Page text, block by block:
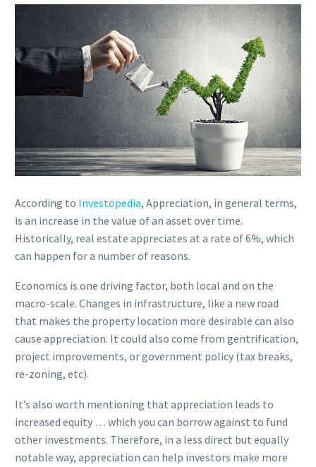
According to Investopedia, Appreciation, in general terms,
is an increase in the value of an asset over time.
Historically, real estate appreciates at a rate of 6%, which
can happen for a number of reasons.
Economics is one driving factor, both local and on the
macro-scale. Changes in infrastructure, like a new road
that makes the property location more desirable can also
cause appreciation. It could also come from gentrification,
project improvements, or government policy (tax breaks,
re-zoning, etc).
It’s also worth mentioning that appreciation leads to
increased equity … which you can borrow against to fund
other investments. Therefore, in a less direct but equally
notable way, appreciation can help investors make more